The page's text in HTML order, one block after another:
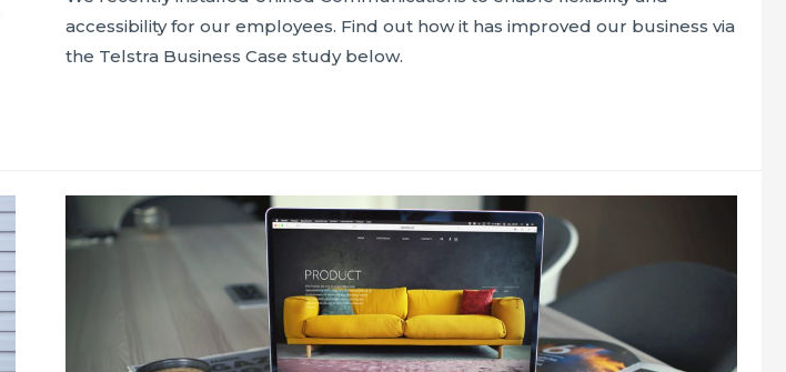
accessibility for our employees. Find out how it has improved our business via
the Telstra Business Case study below.